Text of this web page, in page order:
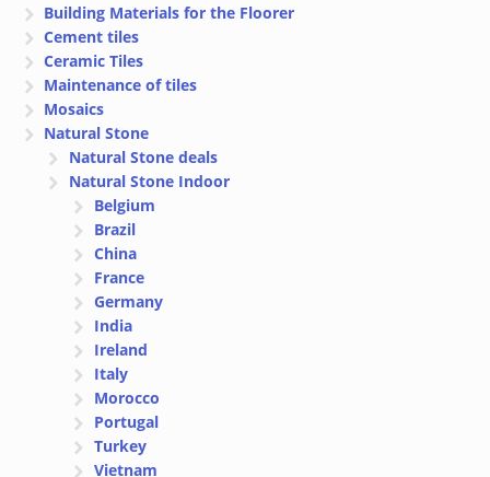
Building Materials for the Floorer
Cement tiles
Ceramic Tiles
Maintenance of tiles
Mosaics
Natural Stone
Natural Stone deals
Natural Stone Indoor
Belgium
Brazil
China
France
Germany
India
Ireland
Italy
Morocco
Portugal
Turkey
Vietnam